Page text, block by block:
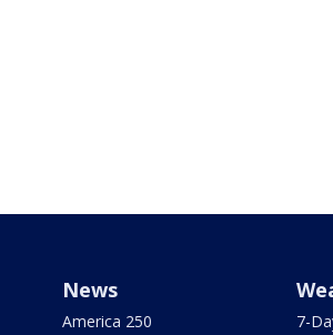
News
America 250
7-